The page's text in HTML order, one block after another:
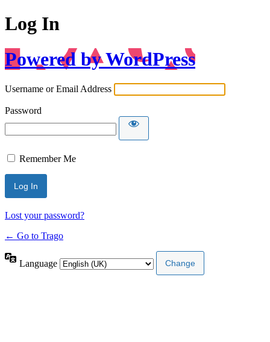
Log In
Powered by WordPress
Username or Email Address
Password
Remember Me
Lost your password?
← Go to Trago
Language